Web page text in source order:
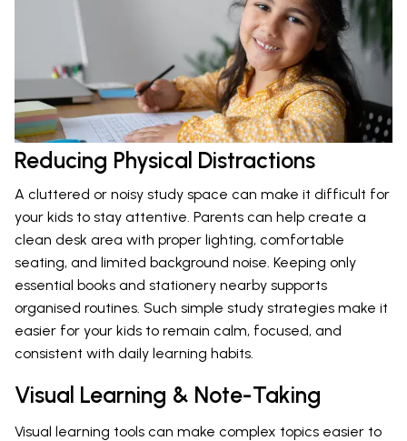
Reducing Physical Distractions
A cluttered or noisy study space can make it difficult for
your kids to stay attentive. Parents can help create a
clean desk area with proper lighting, comfortable
seating, and limited background noise. Keeping only
essential books and stationery nearby supports
organised routines. Such simple study strategies make it
easier for your kids to remain calm, focused, and
consistent with daily learning habits.
Visual Learning & Note-Taking
Visual learning tools can make complex topics easier to